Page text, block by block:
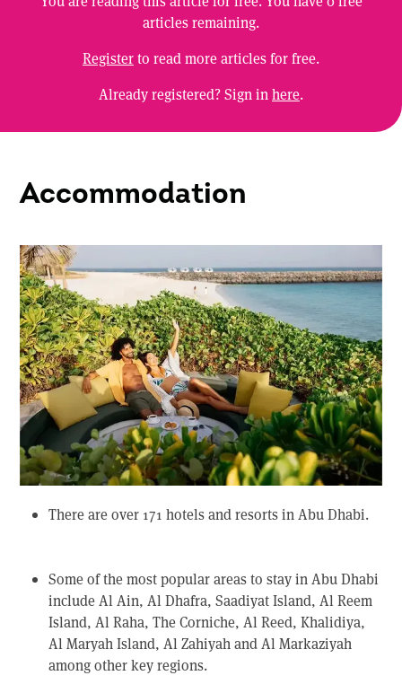
articles remaining.
Registerto read more articles for free.
Already registered? Sign in here.
Accommodation
There are over 171 hotels and resorts in Abu Dhabi.
Some of the most popular areas to stay in Abu Dhabi
include Al Ain, Al Dhafra, Saadiyat Island, Al Reem
Island, Al Raha, The Corniche, Al Reed, Khalidiya,
Al Maryah Island, Al Zahiyah and Al Markaziyah
among other key regions.